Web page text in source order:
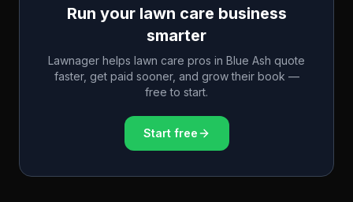
Run your lawn care business
smarter
Lawnager helps lawn care pros in Blue Ash quote
faster, get paid sooner, and grow their book —
free to start.
Start free